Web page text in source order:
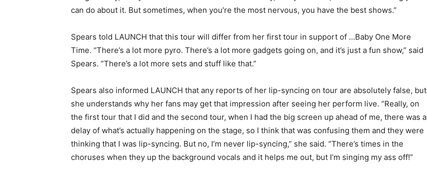
can do about it. But sometimes, when you’re the most nervous, you have the best shows.”
Spears told LAUNCH that this tour will differ from her first tour in support of …Baby One More
Time. “There’s a lot more pyro. There’s a lot more gadgets going on, and it’s just a fun show,” said
Spears. “There’s a lot more sets and stuff like that.”
Spears also informed LAUNCH that any reports of her lip-syncing on tour are absolutely false, but
she understands why her fans may get that impression after seeing her perform live. “Really, on
the first tour that I did and the second tour, when I had the big screen up ahead of me, there was a
delay of what’s actually happening on the stage, so I think that was confusing them and they were
thinking that I was lip-syncing. But no, I’m never lip-syncing,” she said. “There’s times in the
choruses when they up the background vocals and it helps me out, but I’m singing my ass off!”